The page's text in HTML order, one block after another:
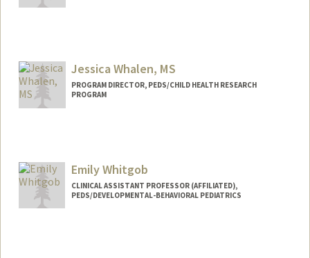
Jessica Whalen, MS
PROGRAM DIRECTOR, PEDS/CHILD HEALTH RESEARCH
PROGRAM
Emily Whitgob
CLINICAL ASSISTANT PROFESSOR (AFFILIATED),
PEDS/DEVELOPMENTAL-BEHAVIORAL PEDIATRICS